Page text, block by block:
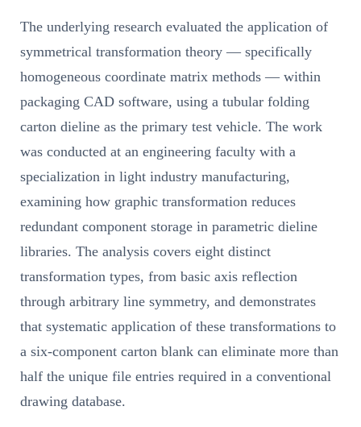
The underlying research evaluated the application of
symmetrical transformation theory — specifically
homogeneous coordinate matrix methods — within
packaging CAD software, using a tubular folding
carton dieline as the primary test vehicle. The work
was conducted at an engineering faculty with a
specialization in light industry manufacturing,
examining how graphic transformation reduces
redundant component storage in parametric dieline
libraries. The analysis covers eight distinct
transformation types, from basic axis reflection
through arbitrary line symmetry, and demonstrates
that systematic application of these transformations to
a six-component carton blank can eliminate more than
half the unique file entries required in a conventional
drawing database.